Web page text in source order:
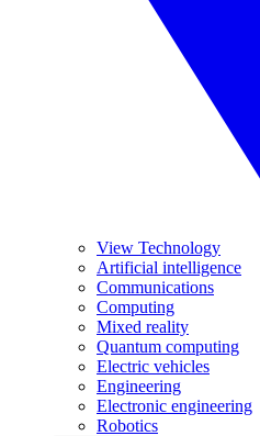
View Technology
Artificial intelligence
Communications
Computing
Mixed reality
Quantum computing
Electric vehicles
Engineering
Electronic engineering
Robotics